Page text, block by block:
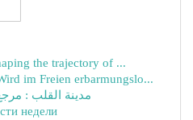
the trajectory of ...
im Freien erbarmungslo...
مدينة القلب :
недели